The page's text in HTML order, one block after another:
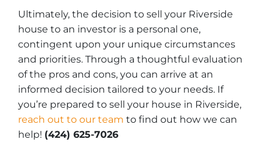
Ultimately, the decision to sell your Riverside
house to an investor is a personal one,
contingent upon your unique circumstances
and priorities. Through a thoughtful evaluation
of the pros and cons, you can arrive at an
informed decision tailored to your needs. If
you’re prepared to sell your house in Riverside,
reach out to our team to find out how we can
help! (424) 625-7026